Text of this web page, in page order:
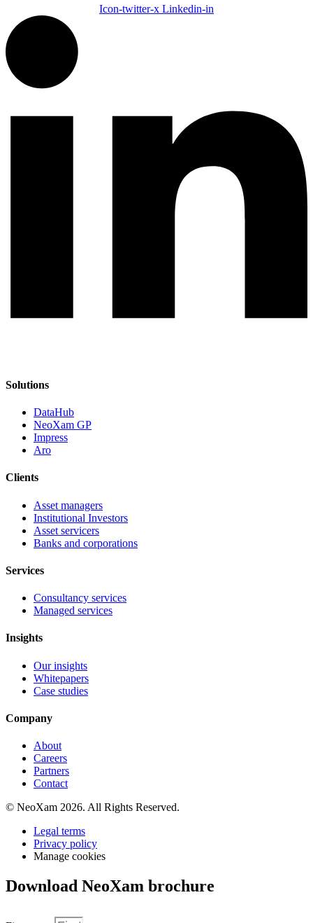
Icon-twitter-x Linkedin-in
Solutions
DataHub
NeoXam GP
Impress
Aro
Clients
Asset managers
Institutional Investors
Asset servicers
Banks and corporations
Services
Consultancy services
Managed services
Insights
Our insights
Whitepapers
Case studies
Company
About
Careers
Partners
Contact
© NeoXam 2026. All Rights Reserved.
Legal terms
Privacy policy
Manage cookies
Download NeoXam brochure